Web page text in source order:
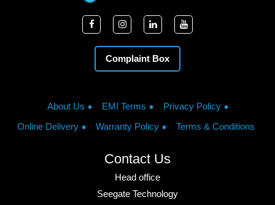
Complaint Box
About Us EMI Terms
Privacy Policy
Online Delivery
Warranty Policy Terms & Conditions
Contact Us
Head office
Seegate Technology